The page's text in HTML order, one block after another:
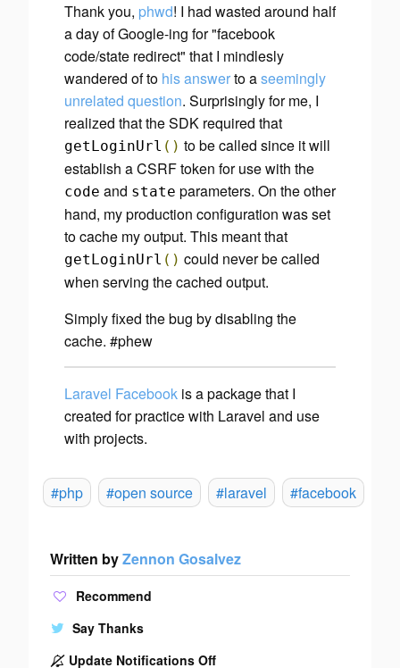
Thank you, phwd! I had wasted around half
a day of Google-ing for "facebook
code/state redirect" that I mindlesly
wandered of to his answerto aseemingly
unrelated question. Surprisingly for me, I
realized that the SDK required that
getLoginUrl () to be called since it will
establish a CSRF token for use with the
code and state parameters. On the other
hand, my production configuration was set
to cache my output. This meant that
getLoginUrl () could never be called
when serving the cached output.
Simply fixed the bug by disabling the
cache. #phew
Laravel Facebook is a package that I
created for practice with Laravel and use
with projects.
#php #open source #laravel #facebook
Written byZennon Gosalvez
Recommend
Say Thanks
Update Notifications Off